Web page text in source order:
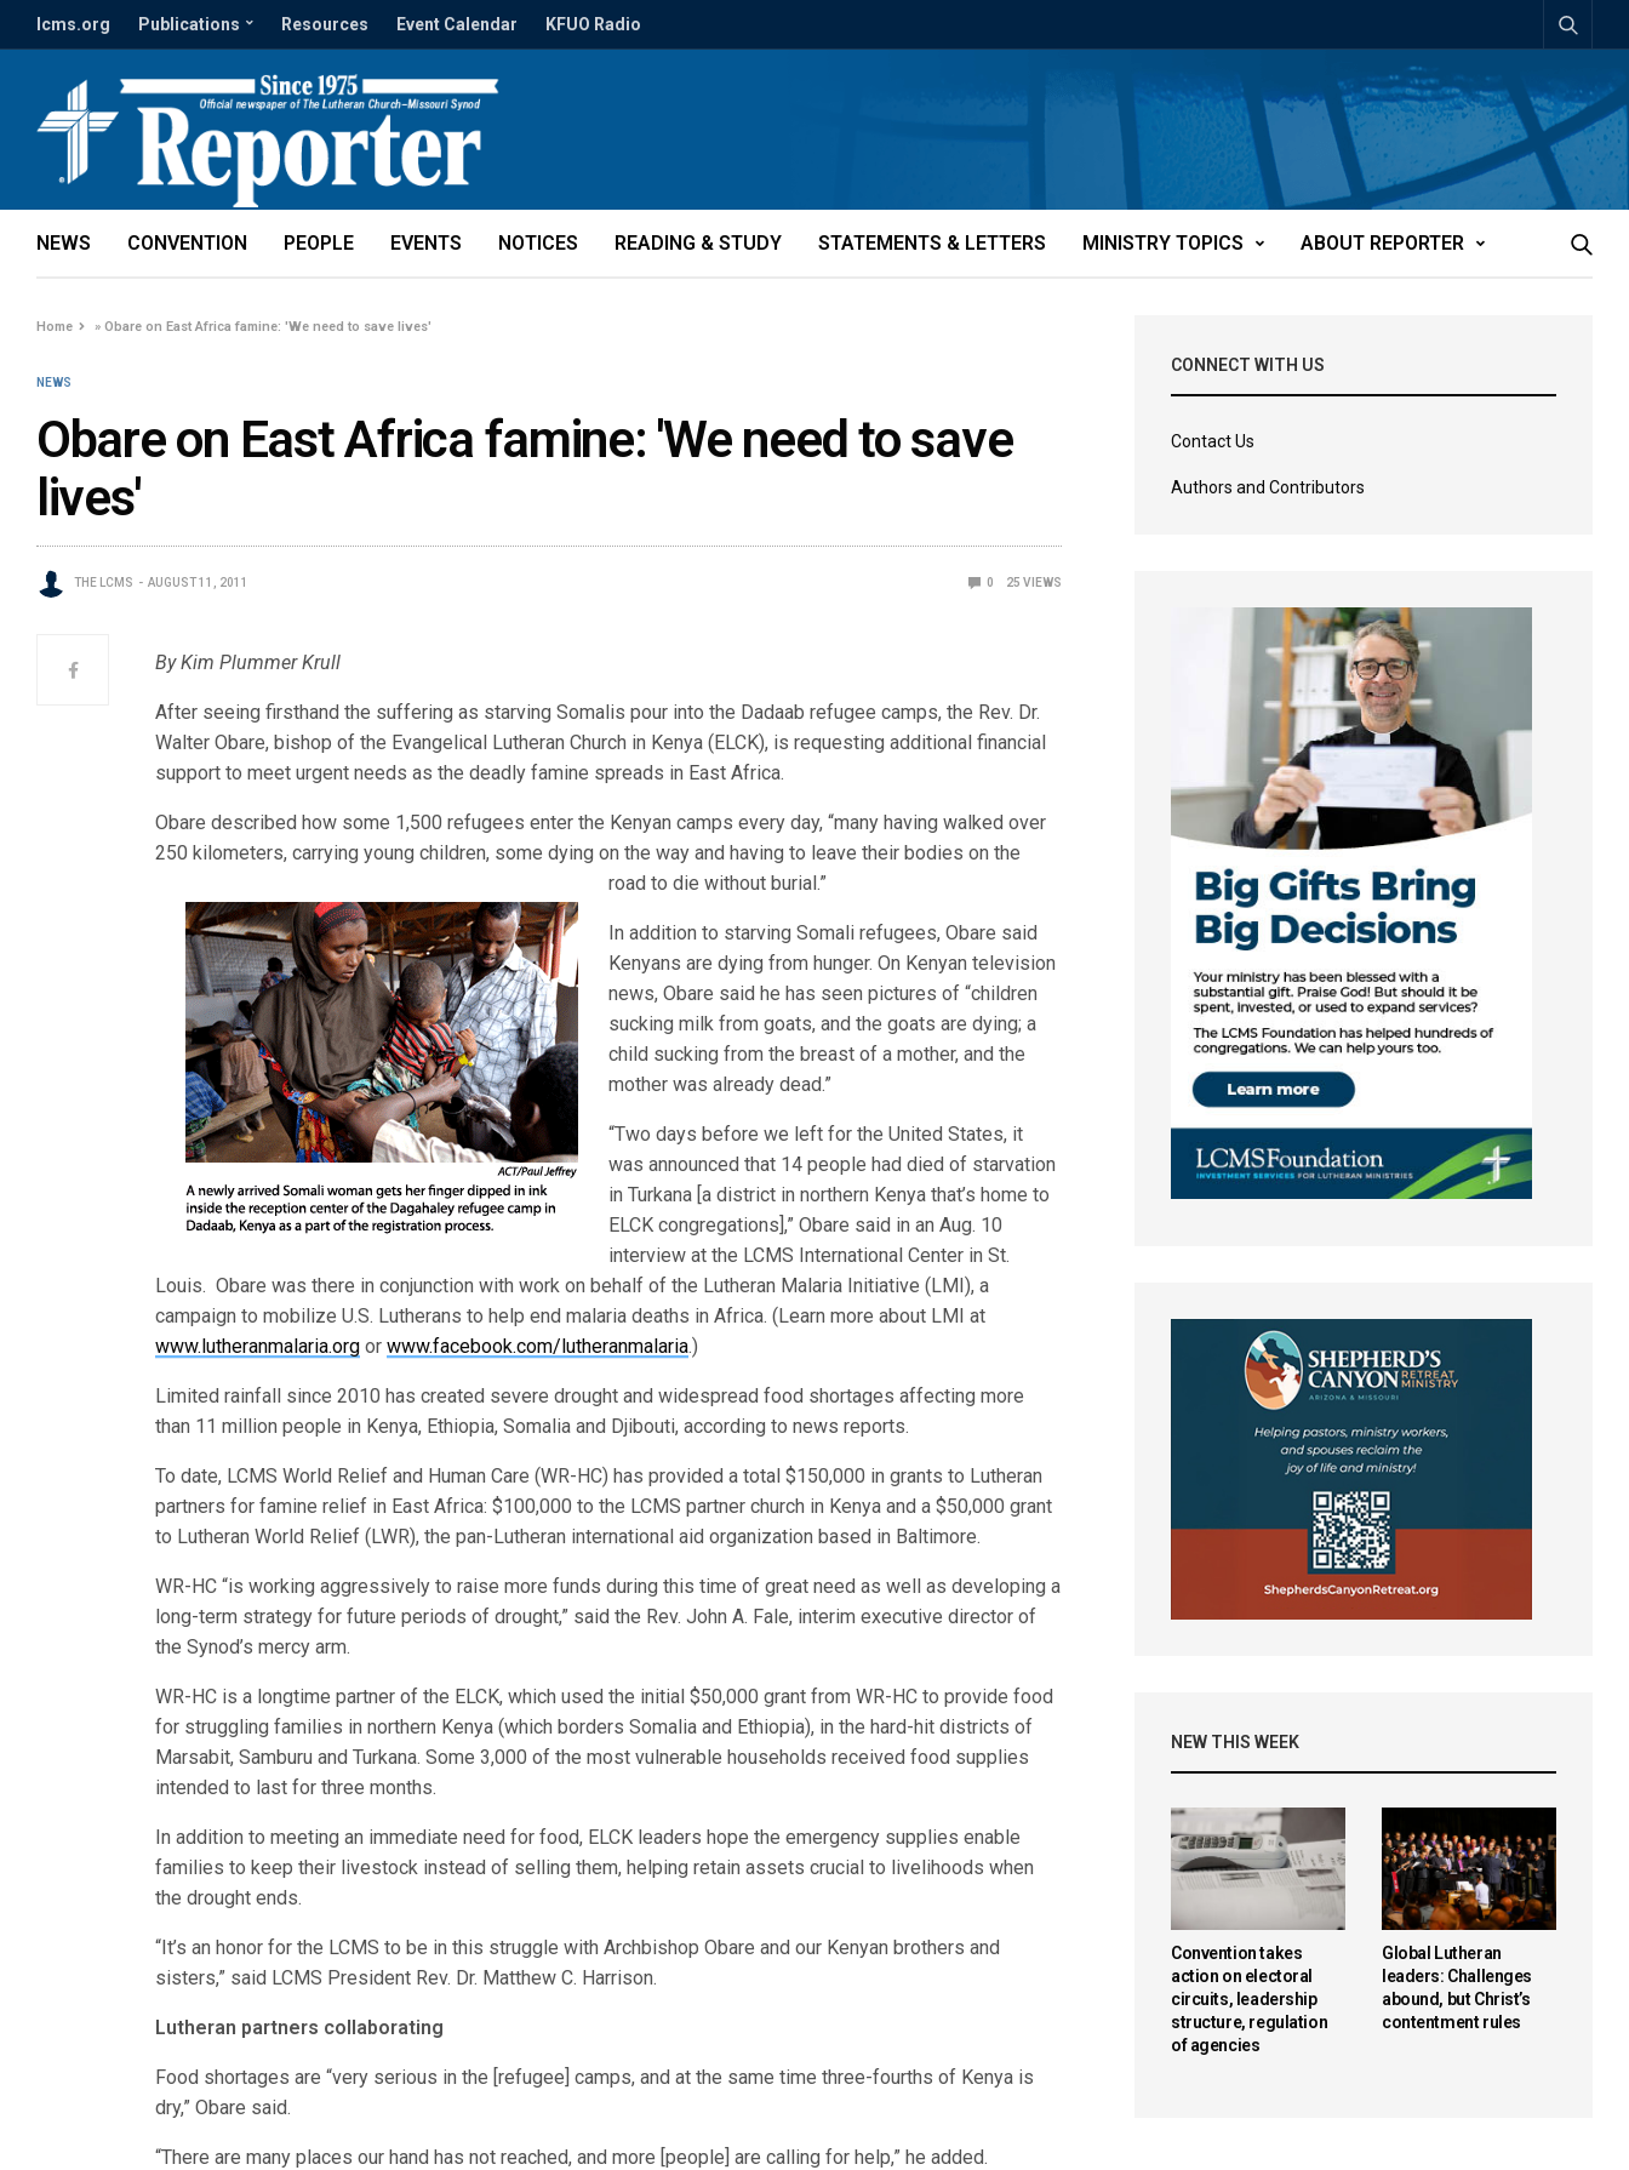
lcms.org Publications Resources Event Calendar KFUO Radio
NEWS CONVENTION PEOPLE EVENTS NOTICES READING & STUDY STATEMENTS & LETTERS MINISTRY TOPICS ABOUT REPORTER
Home »Obare on East Africa famine: 'We need to save lives'
NEWS
Obare on East Africa famine: 'We need to save
lives'
THE LCMS AUGUST 11, 2011 0 25 VIEWS
By Kim Plummer Krull
After seeing firsthand the suffering as starving Somalis pour into the Dadaab refugee camps, the Rev. Dr.
Walter Obare, bishop of the Evangelical Lutheran Church in Kenya (ELCK), is requesting additional financial
support to meet urgent needs as the deadly famine spreads in East Africa.
Obare described how some 1,500 refugees enter the Kenyan camps every day, “many having walked over
250 kilometers, carrying young children, some dying on the way and having to leave their bodies on the
road to die without burial.”
In addition to starving Somali refugees, Obare said
Kenyans are dying from hunger. On Kenyan television
news, Obare said he has seen pictures of “children
sucking milk from goats, and the goats are dying; a
child sucking from the breast of a mother, and the
mother was already dead.”
“Two days before we left for the United States, it
was announced that 14 people had died of starvation
in Turkana [a district in northern Kenya that’s home to
ELCK congregations],” Obare said in an Aug. 10
interview at the LCMS International Center in St.
Louis. Obare was there in conjunction with work on behalf of the Lutheran Malaria Initiative (LMI), a
campaign to mobilize U.S. Lutherans to help end malaria deaths in Africa. (Learn more about LMI at
www.lutheranmalaria.org orwww.facebook.com/lutheranmalaria.)
Limited rainfall since 2010 has created severe drought and widespread food shortages affecting more
than 11 million people in Kenya, Ethiopia, Somalia and Djibouti, according to news reports.
To date, LCMS World Relief and Human Care (WR-HC) has provided a total $150,000 in grants to Lutheran
partners for famine relief in East Africa: $100,000 to the LCMS partner church in Kenya and a $50,000 grant
to Lutheran World Relief (LWR), the pan-Lutheran international aid organization based in Baltimore.
WR-HC “is working aggressively to raise more funds during this time of great need as well as developing a
long-term strategy for future periods of drought,” said the Rev. John A. Fale, interim executive director of
the Synod’s mercy arm.
WR-HC is a longtime partner of the ELCK, which used the initial $50,000 grant from WR-HC to provide food
for struggling families in northern Kenya (which borders Somalia and Ethiopia), in the hard-hit districts of
Marsabit, Samburu and Turkana. Some 3,000 of the most vulnerable households received food supplies
intended to last for three months.
In addition to meeting an immediate need for food, ELCK leaders hope the emergency supplies enable
families to keep their livestock instead of selling them, helping retain assets crucial to livelihoods when
the drought ends.
“It’s an honor for the LCMS to be in this struggle with Archbishop Obare and our Kenyan brothers and
sisters,” said LCMS President Rev. Dr. Matthew C. Harrison.
Lutheran partners collaborating
Food shortages are “very serious in the [refugee] camps, and at the same time three-fourths of Kenya is
dry,” Obare said.
“There are many places our hand has not reached, and more [people] are calling for help,” he added.
CONNECT WITH US
Contact Us
Authors and Contributors
NEW THIS WEEK
Convention takes
action on electoral
circuits, leadership
structure, regulation
of agencies
Global Lutheran
leaders: Challenges
abound, but Christ’s
contentment rules